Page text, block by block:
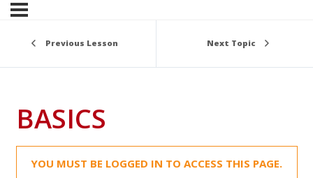
Previous Lesson Next Topic
BASICS
YOU MUST BE LOGGED IN TO ACCESS THIS PAGE.